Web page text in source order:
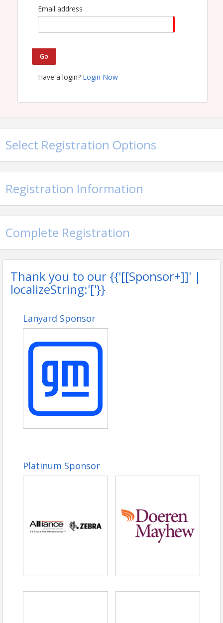
Email address
Go
Have a login? Login Now
Select Registration Options
Registration Information
Complete Registration
Thank you to our {{'[[Sponsor+]]' |
localizeString:'['}}
Lanyard Sponsor
Platinum Sponsor